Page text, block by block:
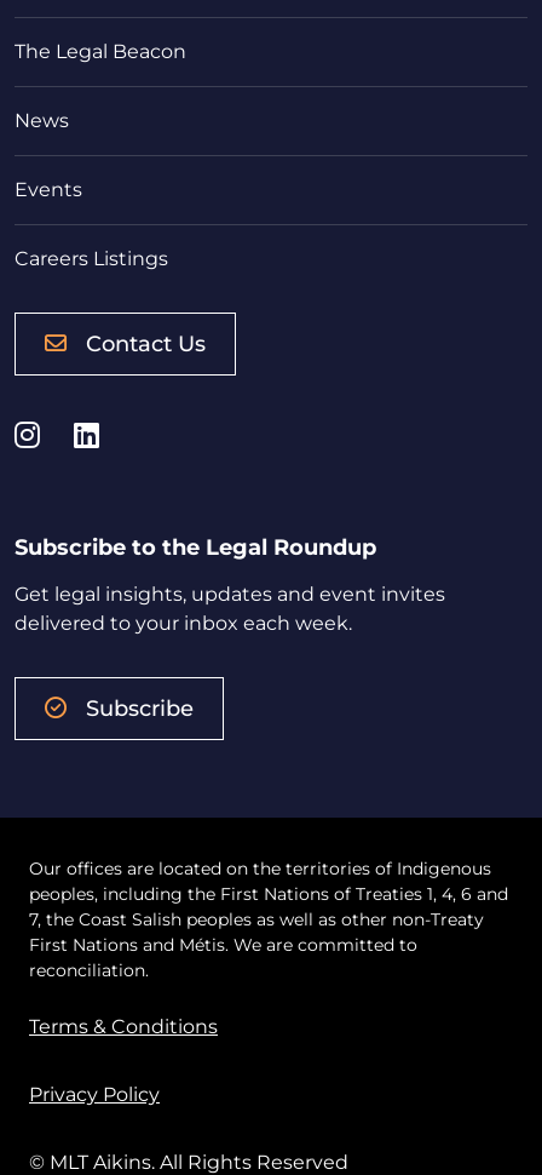
The Legal Beacon
News
Events
Careers Listings
Contact Us
Instagram
LinkedIn
Subscribe to the Legal Roundup
Get legal insights, updates and event invites
delivered to your inbox each week.
Subscribe
Our offices are located on the territories of Indigenous
peoples, including the First Nations of Treaties 1, 4, 6 and
7, the Coast Salish peoples as well as other non-Treaty
First Nations and Métis. We are committed to
reconciliation.
Terms & Conditions
Privacy Policy
© MLT Aikins. All Rights Reserved